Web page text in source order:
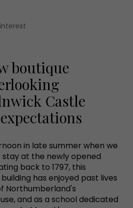
boutique
Castle
in late summer when we
at the newly opened
back to 1797, this
has enjoyed past lives
Northumberland's
and as a school dedicated